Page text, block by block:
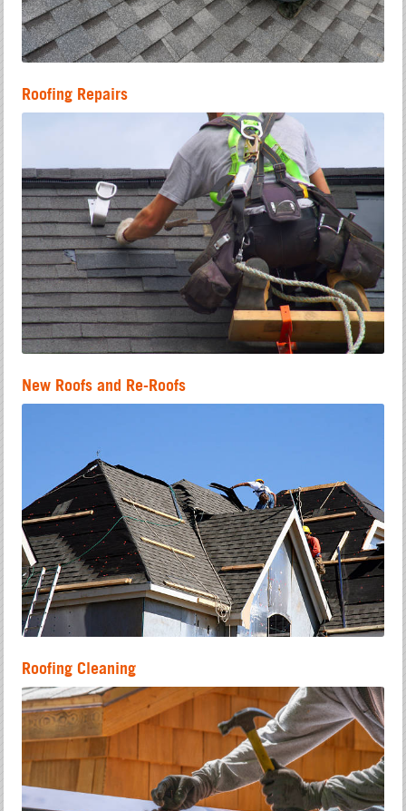
Roofing Repairs
New Roofs and Re-Roofs
Roofing Cleaning